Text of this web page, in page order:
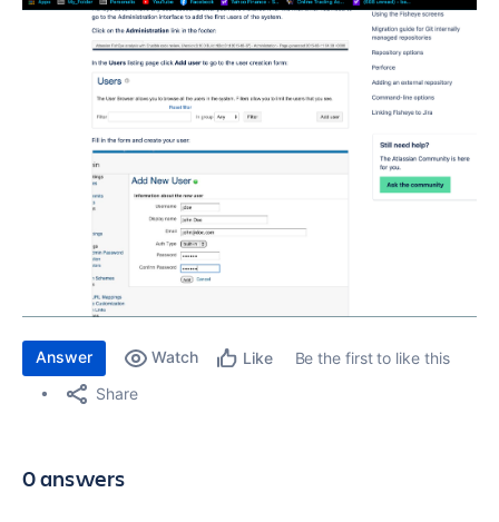
Answer Watch Like
Be the first to like this
Share
0 answers